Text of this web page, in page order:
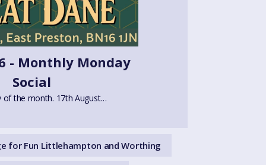
- Monthly Monday
Social
of the month. 17th August…
for Fun Littlehampton and Worthing